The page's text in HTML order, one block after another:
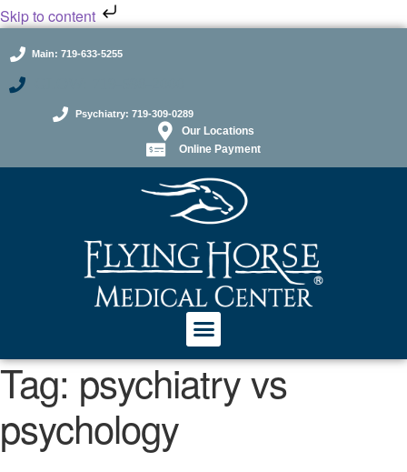
Skip to content
Main: 719-633-5255
Psychiatry: 719-309-0289
Our Locations
Online Payment
Tag:psychiatry vs
psychology